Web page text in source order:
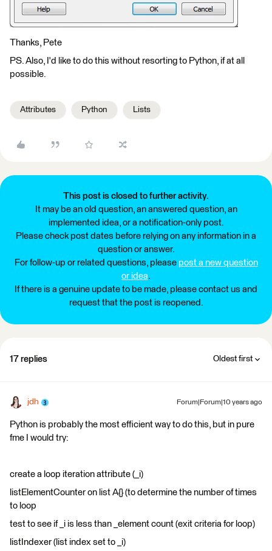
Thanks, Pete
PS. Also, I'd like to do this without resorting to Python, if at all
possible.
Attributes Python Lists
This post is closed to further activity.
It may be an old question, an answered question, an
implemented idea, or a notification-only post.
Please check post dates before relying on any information in a
question or answer.
For follow-up or related questions, please post a new question
or idea.
If there is a genuine update to be made, please contact us and
request that the post is reopened.
17 replies Oldest first
jdh Forum|Forum|10 years ago
Python is probably the most efficient way to do this, but in pure
fme I would try:
create a loop iteration attribute (_i)
listElementCounter on list A{} (to determine the number of times
to loop
test to see if _i is less than _element count (exit criteria for loop)
listIndexer (list index set to _i)